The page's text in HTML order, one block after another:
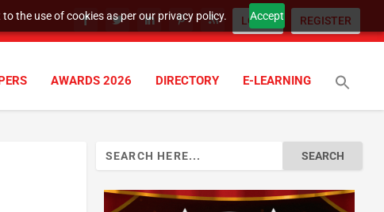
the use of cookies as per our privacy policy. Accept
LOGIN REGISTER
AWARDS 2026 DIRECTORY E-LEARNING